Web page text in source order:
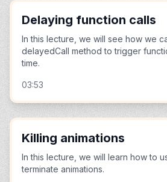
Delaying function calls
In this lecture, we will see how we
delayedCall method to trigger
time.
03:53
Killing animations
In this lecture, we will learn how to
terminate animations.